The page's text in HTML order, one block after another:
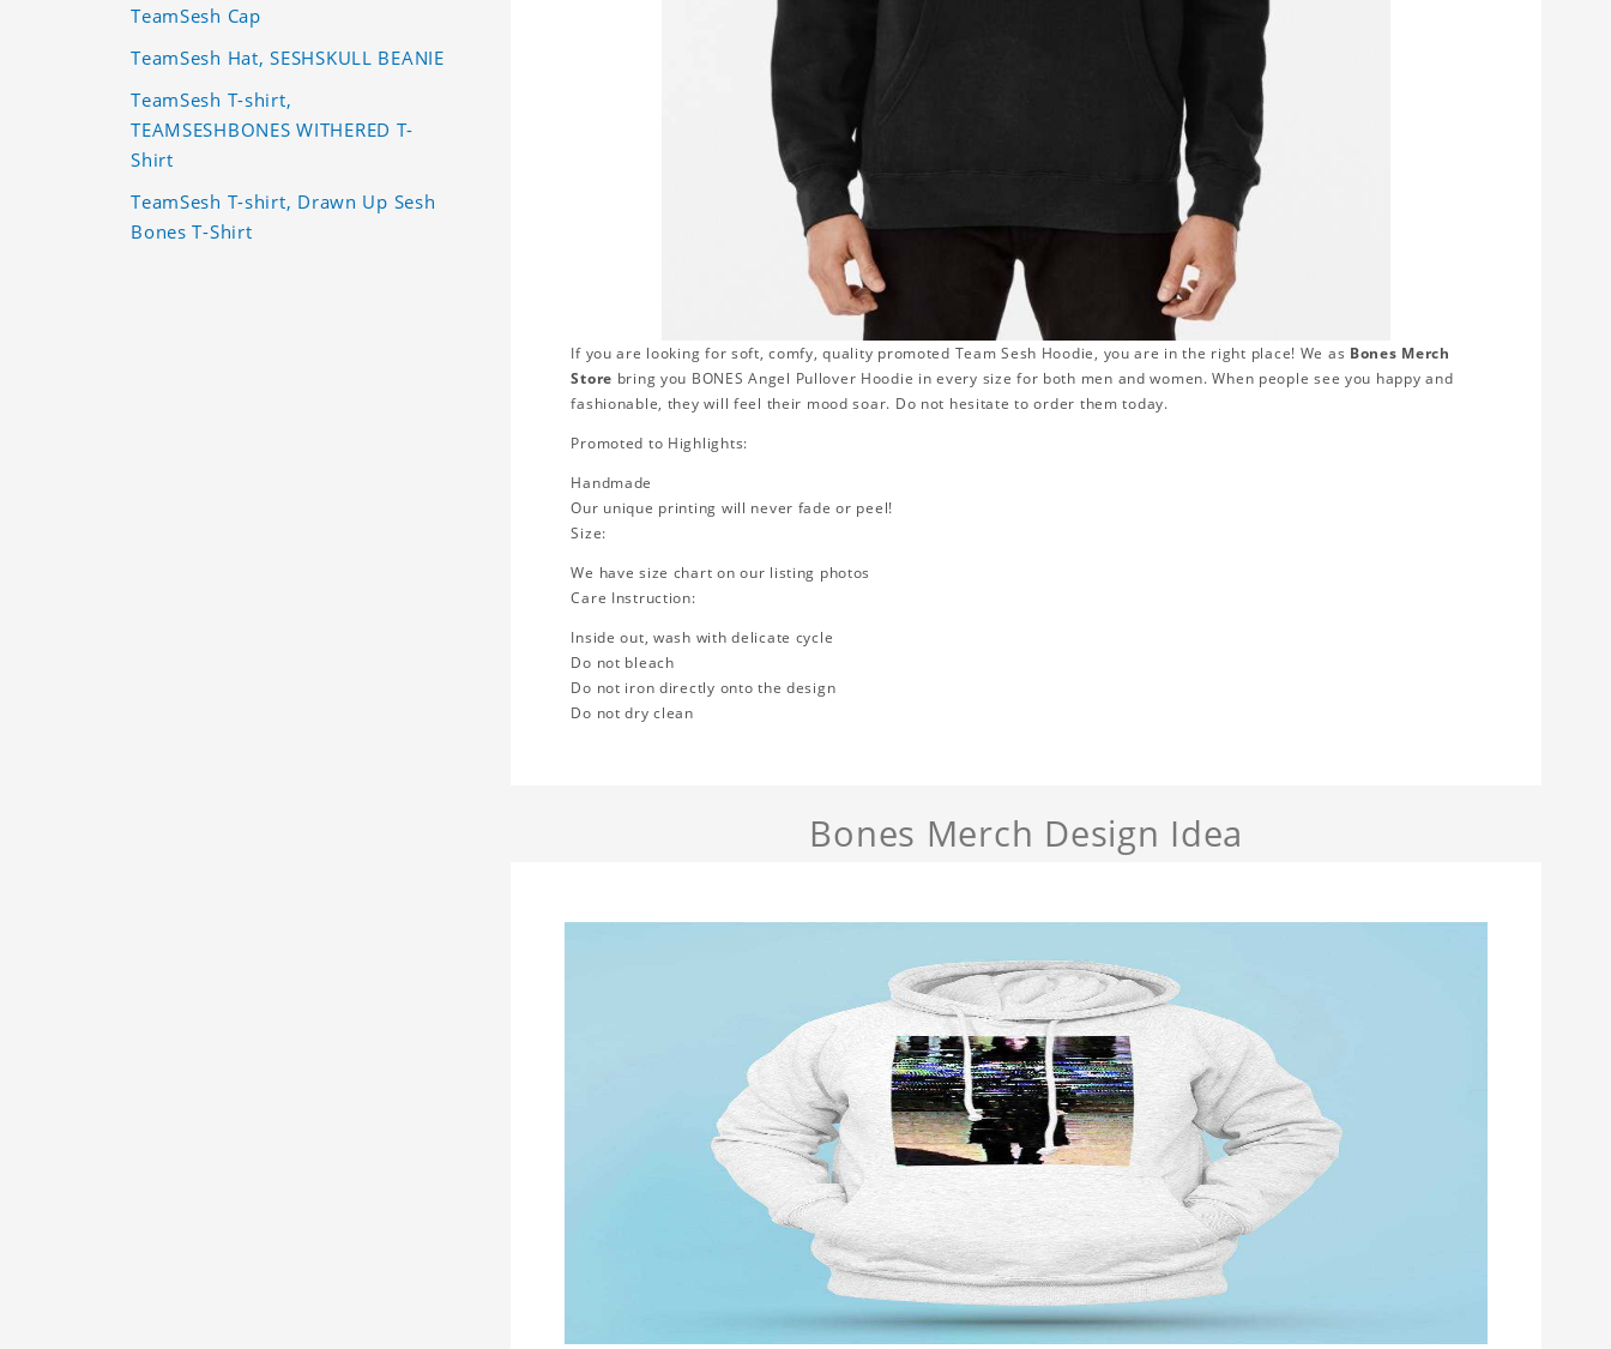
If you are looking for soft, comfy, quality promoted Team Sesh Hoodie, you are in the right place! We as Bones Merch
Store bring you BONES Angel Pullover Hoodie in every size for both men and women. When people see you happy and
fashionable, they will feel their mood soar. Do not hesitate to order them today.
Promoted to Highlights:
Handmade
Our unique printing will never fade or peel!
Size:
We have size chart on our listing photos
Care Instruction:
Inside out, wash with delicate cycle
Do not bleach
Do not iron directly onto the design
Do not dry clean
Bones Merch Design Idea
TeamSesh Cap
TeamSesh Hat, SESHSKULL BEANIE
TeamSesh T-shirt,
TEAMSESHBONES WITHERED T-
Shirt
TeamSesh T-shirt, Drawn Up Sesh
Bones T-Shirt